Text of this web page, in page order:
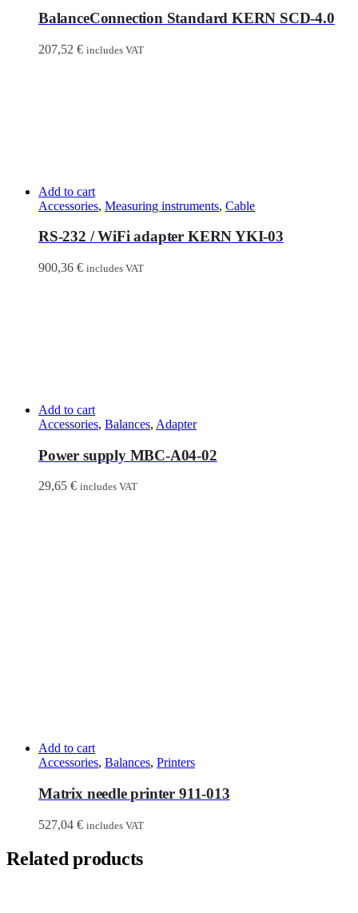
BalanceConnection Standard KERN SCD-4.0
207,52 € includes VAT
Add to cart
Accessories, Measuring instruments, Cable
RS-232 / WiFi adapter KERN YKI-03
900,36 € includes VAT
Add to cart
Accessories, Balances, Adapter
Power supply MBC-A04-02
29,65 € includes VAT
Add to cart
Accessories, Balances, Printers
Matrix needle printer 911-013
527,04 € includes VAT
Related products